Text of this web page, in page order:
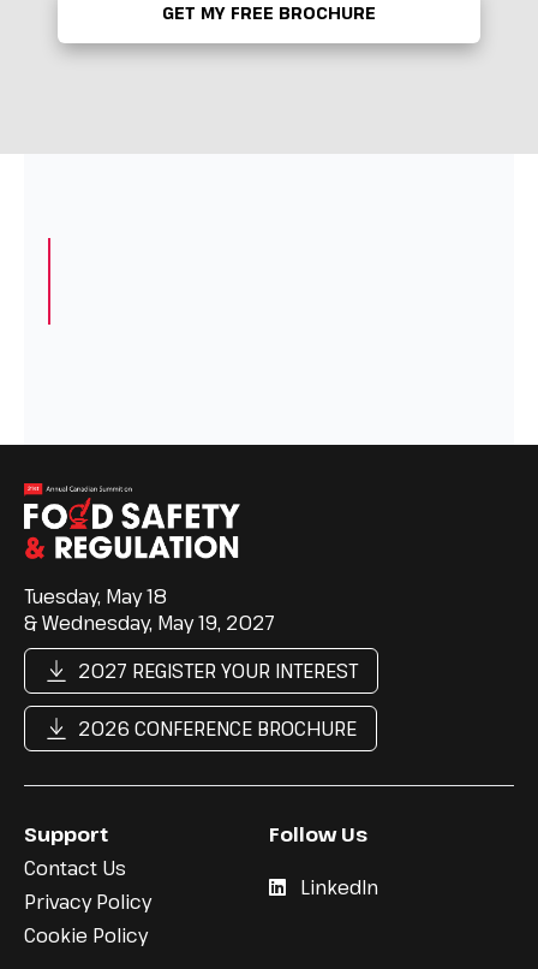
Tuesday, May 18
& Wednesday, May 19, 2027
2027 REGISTER YOUR INTEREST
2026 CONFERENCE BROCHURE
Support
Contact Us
Privacy Policy
Cookie Policy
Follow Us
LinkedIn